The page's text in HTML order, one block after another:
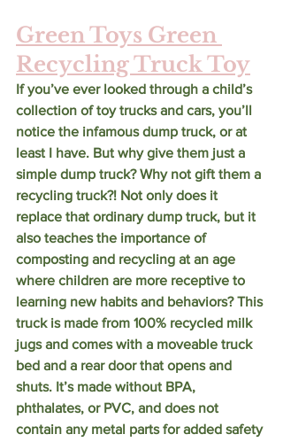
Green Toys Green
Recycling Truck Toy
If you’ve ever looked through a child’s
collection of toy trucks and cars, you’ll
notice the infamous dump truck, or at
least I have. But why give them just a
simple dump truck? Why not gift them a
recycling truck?! Not only does it
replace that ordinary dump truck, but it
also teaches the importance of
composting and recycling at an age
where children are more receptive to
learning new habits and behaviors? This
truck is made from 100% recycled milk
jugs and comes with a moveable truck
bed and a rear door that opens and
shuts. It’s made without BPA,
phthalates, or PVC, and does not
contain any metal parts for added safety